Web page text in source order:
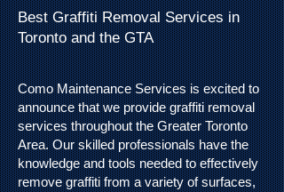
Best Graffiti Removal Services in
Toronto and the GTA
Como Maintenance Services is excited to
announce that we provide graffiti removal
services throughout the Greater Toronto
Area. Our skilled professionals have the
knowledge and tools needed to effectively
remove graffiti from a variety of surfaces,